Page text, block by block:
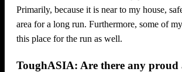
Primarily, because it is near to my house,
area for a long run. Furthermore, some of
this place for the run as well.
ToughASIA: Are there any proud